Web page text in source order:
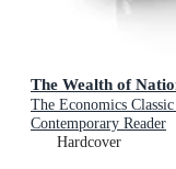
The Wealth of
The Economics
Contemporary Reader
Hardcover